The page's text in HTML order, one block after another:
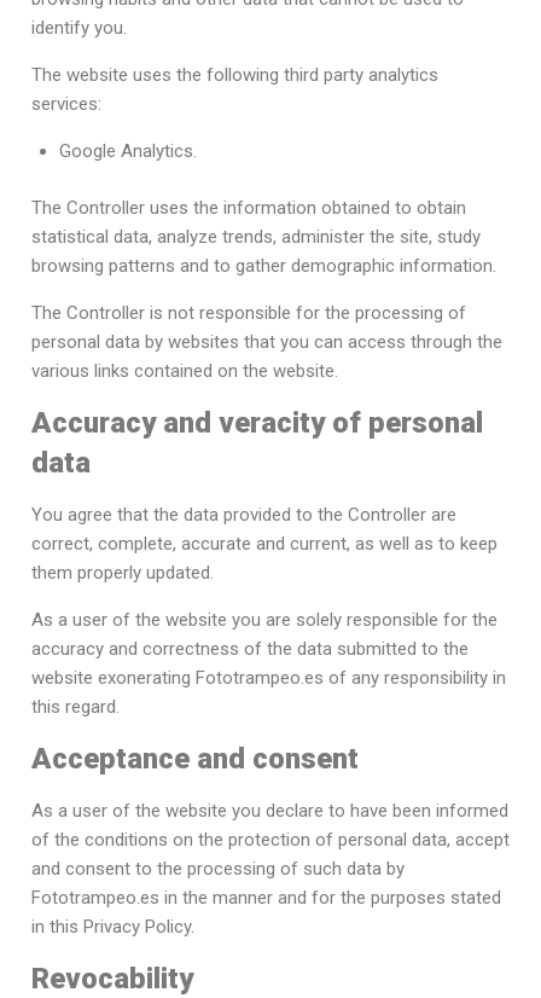
identify you.
The website uses the following third party analytics
services:
Google Analytics.
The Controller uses the information obtained to obtain
statistical data, analyze trends, administer the site, study
browsing patterns and to gather demographic information.
The Controller is not responsible for the processing of
personal data by websites that you can access through the
various links contained on the website.
Accuracy and veracity of personal
data
You agree that the data provided to the Controller are
correct, complete, accurate and current, as well as to keep
them properly updated.
As a user of the website you are solely responsible for the
accuracy and correctness of the data submitted to the
website exonerating Fototrampeo.es of any responsibility in
this regard.
Acceptance and consent
As a user of the website you declare to have been informed
of the conditions on the protection of personal data, accept
and consent to the processing of such data by
Fototrampeo.es in the manner and for the purposes stated
in this Privacy Policy.
Revocability